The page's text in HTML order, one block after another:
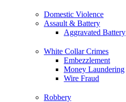
Domestic Violence
Assault & Battery
Aggravated Battery
White Collar Crimes
Embezzlement
Money Laundering
Wire Fraud
Robbery